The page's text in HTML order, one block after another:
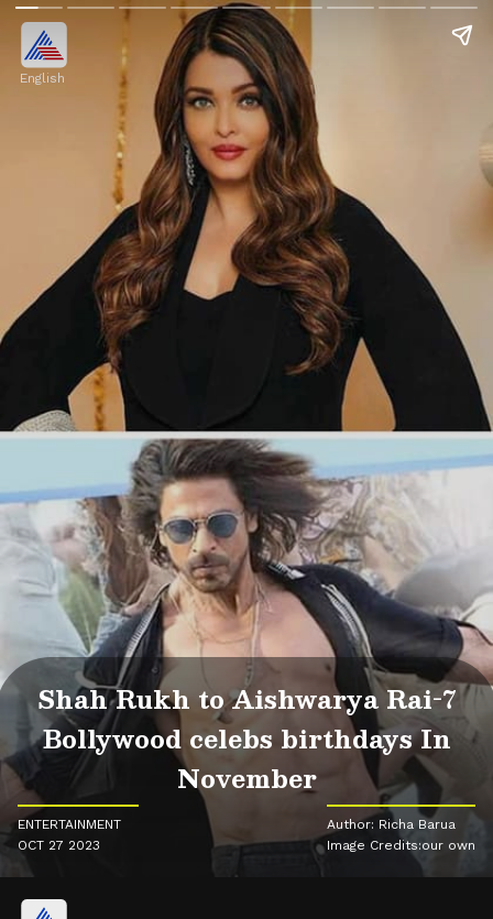
English
Shah Rukh to Aishwarya Rai-7
Bollywood celebs birthdays In
November
ENTERTAINMENT
OCT 27 2023
Author: Richa Barua
Image Credits:our own